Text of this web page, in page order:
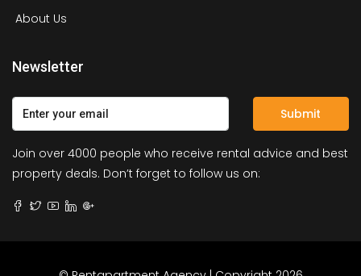
About Us
Newsletter
Submit
Join over 4000 people who receive rental advice and best
property deals. Don’t forget to follow us on: